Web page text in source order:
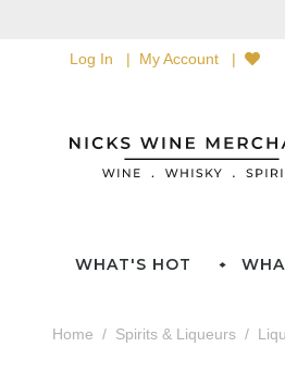
Log In My Account
WHAT'S HOT
Home Spirits & Liqueurs